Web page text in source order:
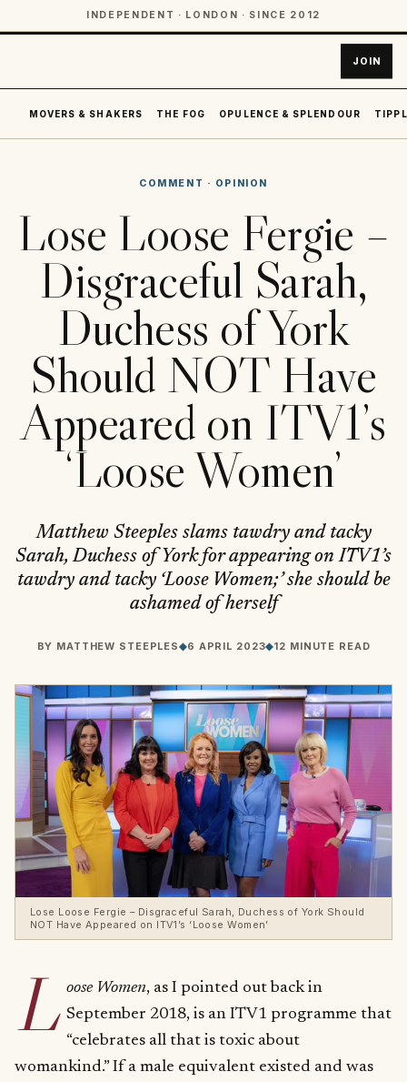
INDEPENDENT · LONDON · SINCE 2012
JOIN
MOVERS & SHAKERS THE FOG OPULENCE & SPLENDOUR
COMMENT · OPINION
Lose Loose Fergie –
Disgraceful Sarah,
Duchess of York
Should NOT Have
Appeared on ITV1’s
‘Loose Women’
Matthew Steeples slams tawdry and tacky
Sarah, Duchess of York for appearing on ITV1’s
tawdry and tacky ‘Loose Women;’ she should be
ashamed of herself
BY MATTHEW STEEPLES◆6 APRIL 2023◆12 MINUTE READ
Lose Loose Fergie – Disgraceful Sarah, Duchess of York Should
NOT Have Appeared on ITV1’s ‘Loose Women’
L oose Women, as I pointed out back in
September 2018, is an ITV1 programme that
“celebrates all that is toxic about
womankind.” If a male equivalent existed and was